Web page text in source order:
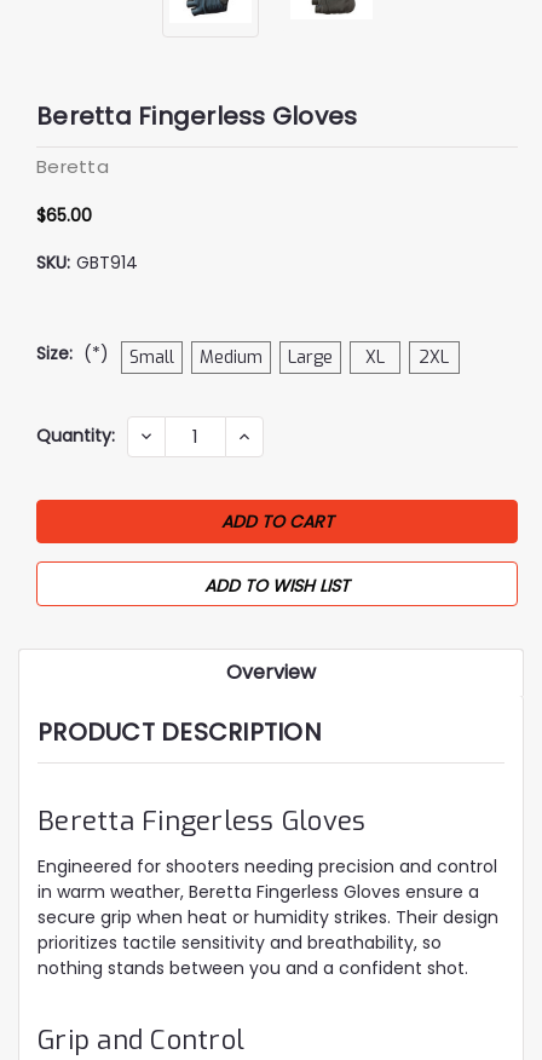
Beretta Fingerless Gloves
Beretta
$65.00
SKU: GBT914
Size: (*) Small Medium Large XL 2XL
Current
Quantity: DECREASE
QUANTITY:
INCREASE
QUANTITY:
ADD TO WISH LIST
Overview
PRODUCT DESCRIPTION
Beretta Fingerless Gloves
Engineered for shooters needing precision and control
in warm weather, Beretta Fingerless Gloves ensure a
secure grip when heat or humidity strikes. Their design
prioritizes tactile sensitivity and breathability, so
nothing stands between you and a confident shot.
Grip and Control